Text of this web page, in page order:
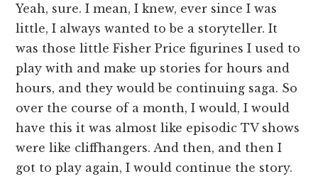
Yeah, sure. I mean, I knew, ever since I was
little, I always wanted to be a storyteller. It
was those little Fisher Price figurines I used to
play with and make up stories for hours and
hours, and they would be continuing saga. So
over the course of a month, I would, I would
have this it was almost like episodic TV shows
were like cliffhangers. And then, and then I
got to play again, I would continue the story.